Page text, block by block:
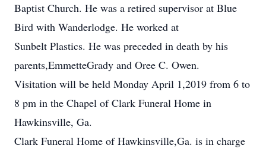
Baptist Church. He was a retired supervisor at Blue
Bird with Wanderlodge. He worked at
Sunbelt Plastics. He was preceded in death by his
parents,EmmetteGrady and Oree C. Owen.
Visitation will be held Monday April 1,2019 from 6 to
8 pm in the Chapel of Clark Funeral Home in
Hawkinsville, Ga.
Clark Funeral Home of Hawkinsville,Ga. is in charge